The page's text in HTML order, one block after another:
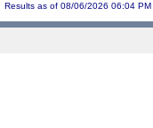
Results as of 08/06/2026 06:04 PM